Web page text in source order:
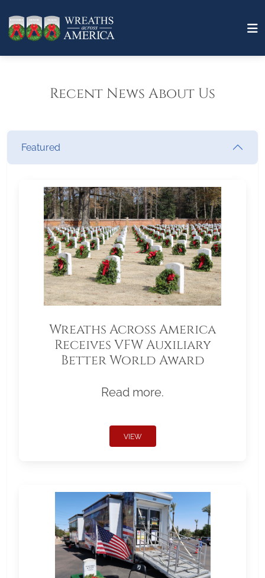
Recent News About Us
Featured
Wreaths Across America
Receives VFW Auxiliary
Better World Award
Read more.
VIEW